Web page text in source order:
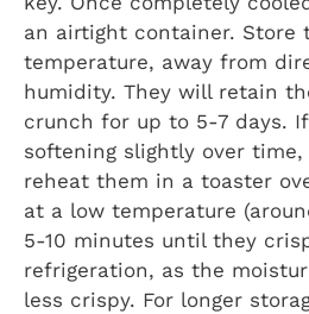
an airtight container. Store
temperature, away from
humidity. They will retain
crunch for up to 5-7 days.
softening slightly over
reheat them in a toaster
at a low temperature
5-10 minutes until they
refrigeration, as the
less crispy. For longer